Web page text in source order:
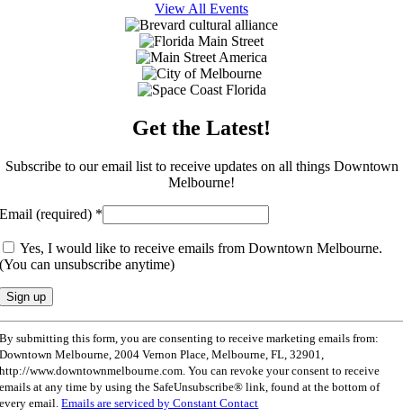
View All Events
Get the Latest!
Subscribe to our email list to receive updates on all things Downtown
Melbourne!
Email (required) *
Yes, I would like to receive emails from Downtown Melbourne.
(You can unsubscribe anytime)
By submitting this form, you are consenting to receive marketing emails from:
Downtown Melbourne, 2004 Vernon Place, Melbourne, FL, 32901,
http://www.downtownmelbourne.com. You can revoke your consent to receive
emails at any time by using the SafeUnsubscribe® link, found at the bottom of
every email.Emails are serviced by Constant Contact